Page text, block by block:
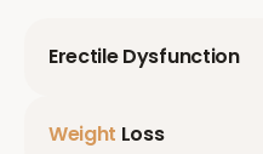
Erectile Dysfunction
Weight Loss